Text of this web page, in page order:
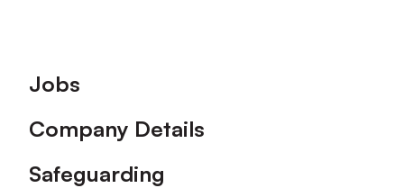
Footer
Jobs
Company Details
Safeguarding